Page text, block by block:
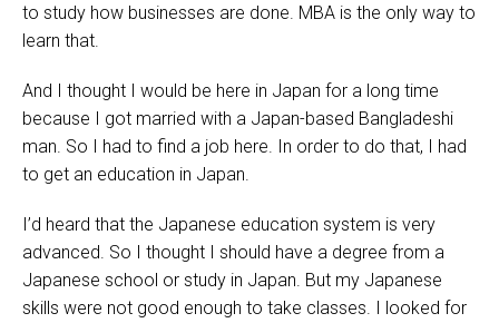
to study how businesses are done. MBA is the only way to
learn that.
And I thought I would be here in Japan for a long time
because I got married with a Japan-based Bangladeshi
man. So I had to find a job here. In order to do that, I had
to get an education in Japan.
I’d heard that the Japanese education system is very
advanced. So I thought I should have a degree from a
Japanese school or study in Japan. But my Japanese
skills were not good enough to take classes. I looked for